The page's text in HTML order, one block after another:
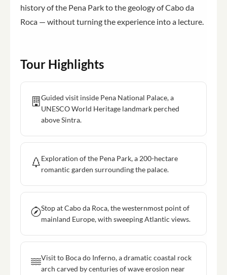
history of the Pena Park to the geology of Cabo da
Roca — without turning the experience into a lecture.
Tour Highlights
Guided visit inside Pena National Palace, a
UNESCO World Heritage landmark perched
above Sintra.
Exploration of the Pena Park, a 200-hectare
romantic garden surrounding the palace.
Stop at Cabo da Roca, the westernmost point of
mainland Europe, with sweeping Atlantic views.
Visit to Boca do Inferno, a dramatic coastal rock
arch carved by centuries of wave erosion near